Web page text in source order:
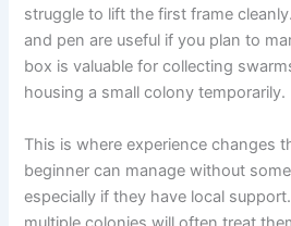
struggle to lift the first frame
and pen are useful if you plan to
box is valuable for collecting
housing a small colony temporarily.
This is where experience changes
beginner can manage without
especially if they have local